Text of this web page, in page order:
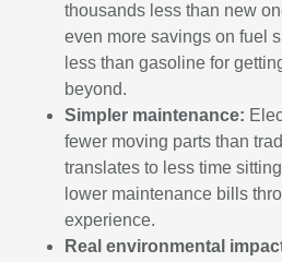
thousands less than new
even more savings on fuel
less than gasoline for
beyond.
Simpler maintenance:
fewer moving parts than
translates to less time
lower maintenance bills
experience.
Real environmental